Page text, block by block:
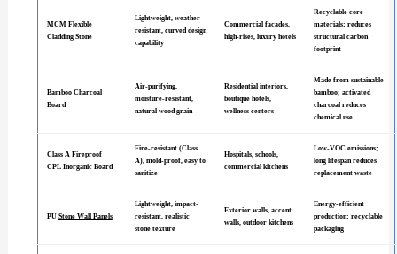
MCM Flexible
Cladding Stone
Lightweight, weather-
resistant, curved design
capability
Commercial facades,
high-rises, luxury hotels
Recyclable core
materials; reduces
structural carbon
footprint
Bamboo Charcoal
Board
Air-purifying,
moisture-resistant,
natural wood grain
Residential interiors,
boutique hotels,
wellness centers
Made from sustainable
bamboo; activated
charcoal reduces
chemical use
Class A Fireproof
CPL Inorganic Board
Fire-resistant (Class
A), mold-proof, easy to
sanitize
Hospitals, schools,
commercial kitchens
Low-VOC emissions;
long lifespan reduces
replacement waste
PU Stone Wall Panels
Lightweight, impact-
resistant, realistic
stone texture
Exterior walls, accent
walls, outdoor kitchens
Energy-efficient
production; recyclable
packaging